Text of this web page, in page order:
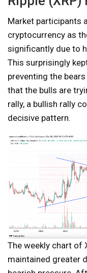
Market participants
cryptocurrency as
significantly due to
This surprisingly
preventing the
that the bulls are
rally, a bullish rally
decisive pattern.
The weekly chart of
maintained greater